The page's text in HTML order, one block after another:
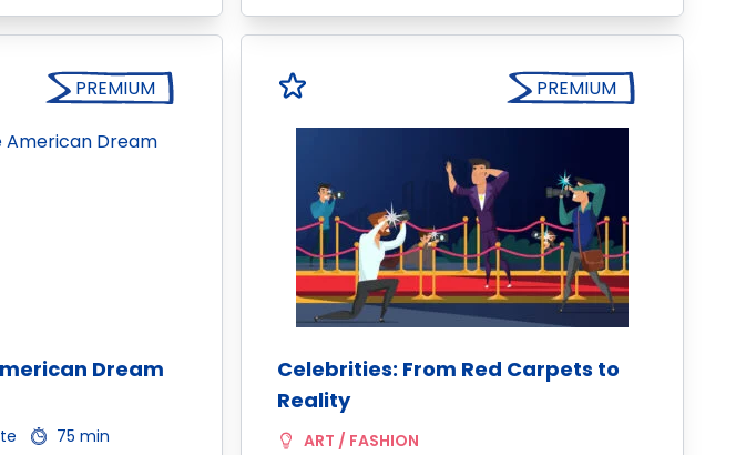
PREMIUM
Dream
75 min
PREMIUM
Celebrities: From Red Carpets to
Reality
ART / FASHION